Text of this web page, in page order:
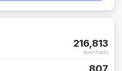
216,813
downloads